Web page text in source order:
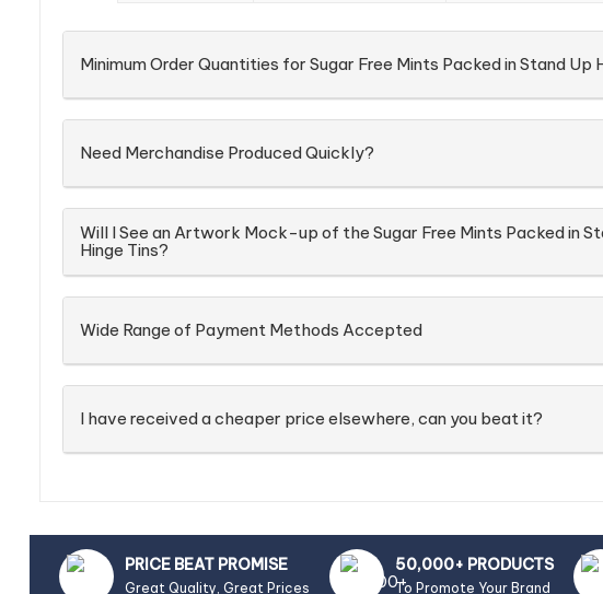
Minimum Order Quantities for Sugar Free Mints Packed in Stand Up
Need Merchandise Produced Quickly?
Will I See an Artwork Mock-up of the Sugar Free Mints Packed in
Hinge Tins?
Wide Range of Payment Methods Accepted
I have received a cheaper price elsewhere, can you beat it?
PRICE BEAT PROMISE
Great Quality, Great Prices
50,000+ PRODUCTS
To Promote Your Brand